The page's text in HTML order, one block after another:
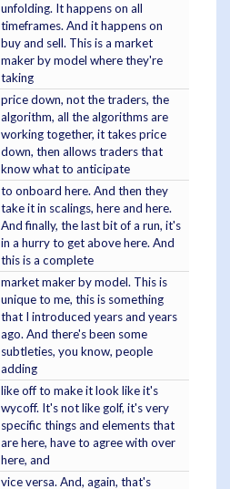
unfolding. It happens on all
timeframes. And it happens on
buy and sell. This is a market
maker by model where they're
taking
price down, not the traders, the
algorithm, all the algorithms are
working together, it takes price
down, then allows traders that
know what to anticipate
to onboard here. And then they
take it in scalings, here and here.
And finally, the last bit of a run, it's
in a hurry to get above here. And
this is a complete
market maker by model. This is
unique to me, this is something
that I introduced years and years
ago. And there's been some
subtleties, you know, people
adding
like off to make it look like it's
wycoff. It's not like golf, it's very
specific things and elements that
are here, have to agree with over
here, and
vice versa. And, again, that's